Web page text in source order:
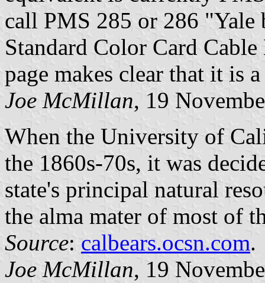
call PMS 285 or 286 "Yale
Standard Color Card
page makes clear that it is
Joe McMillan, 19
When the University of
the 1860s-70s, it was
state's principal natural
the alma mater of most of
Source: calbears.ocsn.com.
Joe McMillan, 19